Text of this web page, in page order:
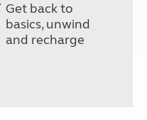
Get back to
basics, unwind
and recharge